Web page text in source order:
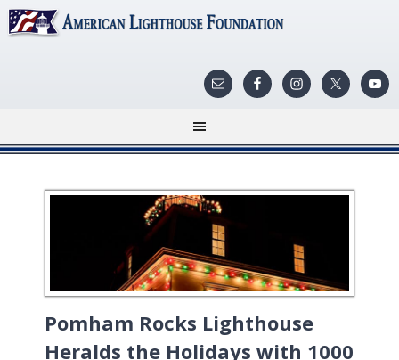
Pomham Rocks Lighthouse
Heralds the Holidays with 1000